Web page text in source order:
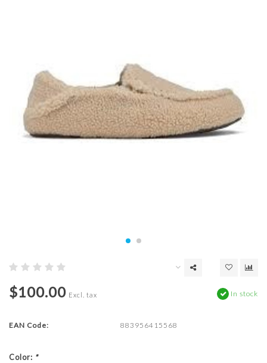
$100.00 Excl. tax In stock
EAN Code: 883956415568
Color: *